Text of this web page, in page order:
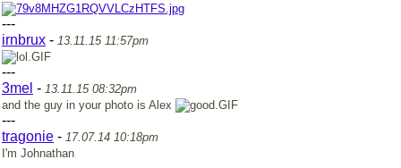
---
irnbrux - 13.11.15 11:57pm
---
3mel - 13.11.15 08:32pm
and the guy in your photo is Alex
---
tragonie - 17.07.14 10:18pm
I'm Johnathan